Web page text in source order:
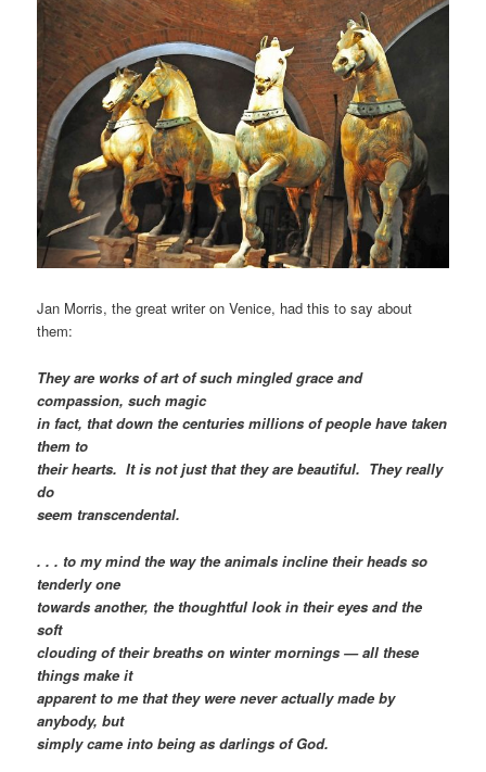
Jan Morris, the great writer on Venice, had this to say about
them:
They are works of art of such mingled grace and
compassion, such magic
in fact, that down the centuries millions of people have taken
them to
their hearts. It is not just that they are beautiful. They really
do
seem transcendental.
. . . to my mind the way the animals incline their heads so
tenderly one
towards another, the thoughtful look in their eyes and the
soft
clouding of their breaths on winter mornings — all these
things make it
apparent to me that they were never actually made by
anybody, but
simply came into being as darlings of God.